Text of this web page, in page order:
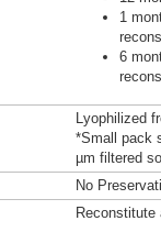
1
6
Lyophilized
*Small pack
µm filtered
No
Reconstitute